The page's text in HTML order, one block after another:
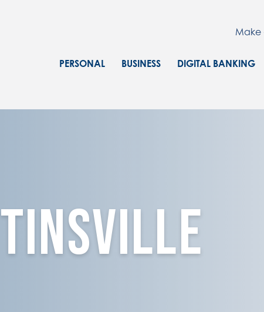
Make
PERSONAL BUSINESS DIGITAL BANKING